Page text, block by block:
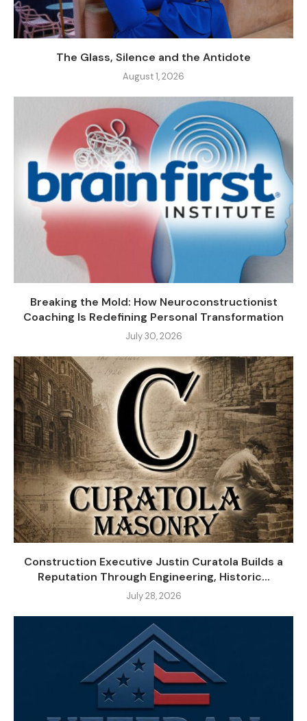
The Glass, Silence and the Antidote
August 1, 2026
Breaking the Mold: How Neuroconstructionist
Coaching Is Redefining Personal Transformation
July 30, 2026
Construction Executive Justin Curatola Builds a
Reputation Through Engineering, Historic...
July 28, 2026